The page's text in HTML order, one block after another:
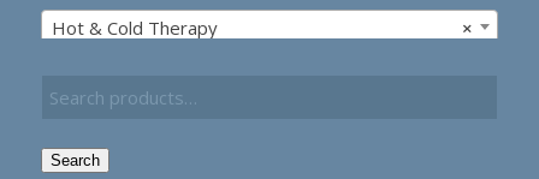
×
Hot & Cold Therapy
Search